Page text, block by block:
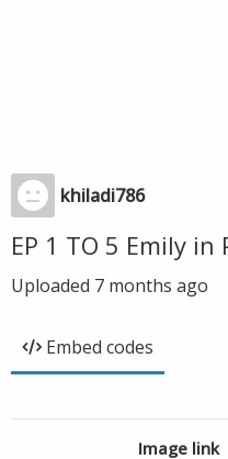
khiladi786
EP 1 TO 5 Emily
Uploaded 7 months ago
Embed codes
Image link